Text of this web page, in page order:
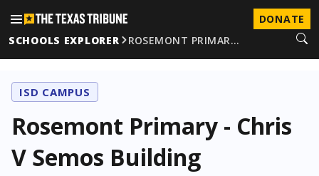
DONATE
SCHOOLS EXPLORER
ROSEMONT PRIMAR…
ISD CAMPUS
Rosemont Primary - Chris
V Semos Building